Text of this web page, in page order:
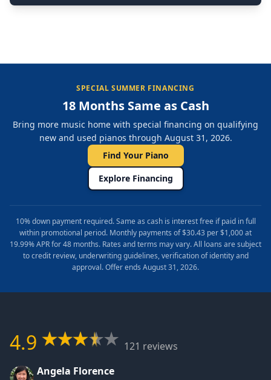
SPECIAL SUMMER FINANCING
18 Months Same as Cash
Bring more music home with special financing on qualifying
new and used pianos through August 31, 2026.
Find Your Piano
Explore Financing
10% down payment required. Same as cash is interest free if paid in full
within promotional period. Monthly payments of $30.43 per $1,000 at
19.99% APR for 48 months. Rates and terms may vary. All loans are subject
to credit review, underwriting guidelines, verification of identity and
approval. Offer ends August 31, 2026.
4.9
121 reviews
Angela Florence